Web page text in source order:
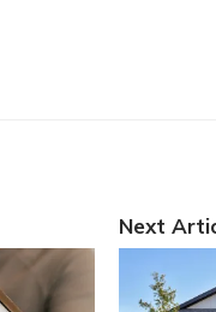
Next